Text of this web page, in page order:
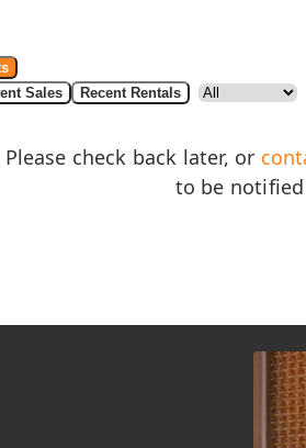
Sales Recent Rentals
check back later, or
to be